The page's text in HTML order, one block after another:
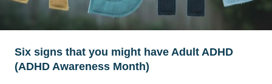
Six signs that you might have Adult ADHD
(ADHD Awareness Month)